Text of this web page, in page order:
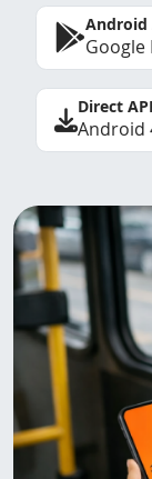
Android
Google
Direct
Android